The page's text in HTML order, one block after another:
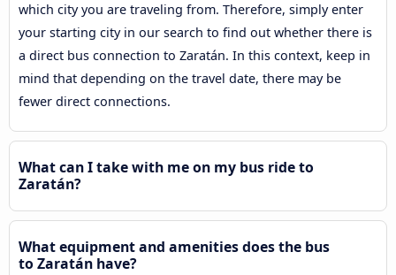
which city you are traveling from. Therefore, simply enter
your starting city in our search to find out whether there is
a direct bus connection to Zaratán. In this context, keep in
mind that depending on the travel date, there may be
fewer direct connections.
What can I take with me on my bus ride to
Zaratán?
What equipment and amenities does the bus
to Zaratán have?